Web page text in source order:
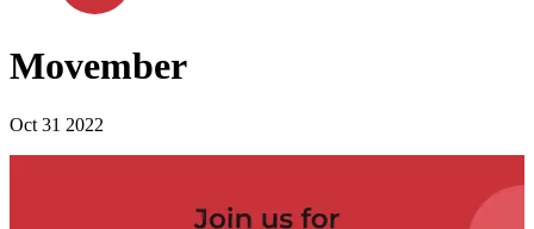
Movember
Oct 31 2022